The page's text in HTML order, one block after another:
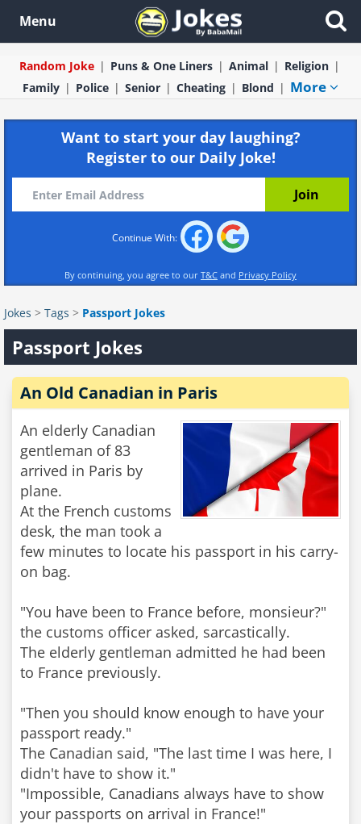
Menu
Random Joke Puns & One Liners Animal
Religion
Family
Police Senior Cheating Blond More
Want to start your day laughing?
Register to our Daily Joke!
Continue With:
By continuing, you agree to our T&C and Privacy Policy
Jokes > Tags > Passport Jokes
Passport Jokes
An Old Canadian in Paris
An elderly Canadian
gentleman of 83
arrived in Paris by
plane.
At the French customs
desk, the man took a
few minutes to locate his passport in his carry-
on bag.
"You have been to France before, monsieur?"
the customs officer asked, sarcastically.
The elderly gentleman admitted he had been
to France previously.
"Then you should know enough to have your
passport ready."
The Canadian said, "The last time I was here, I
didn't have to show it."
"Impossible, Canadians always have to show
your passports on arrival in France!"